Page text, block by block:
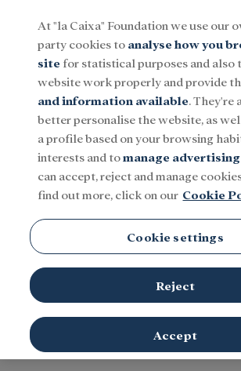
Menu
Social Research and fellowships Culture
Luis García-Berlanga at the shooting of the
© Filmoteca Española. ICAA. Ministerio de
At "la Caixa" Foundation we use our
party cookies to analyse how you
site for statistical purposes and also
website work properly and provide
and information available. They're
better personalise the website, as
a profile based on your browsing
interests and tomanage
can accept, reject and manage
find out more, click on our Cookie
Cookie settings
Reject
Accept